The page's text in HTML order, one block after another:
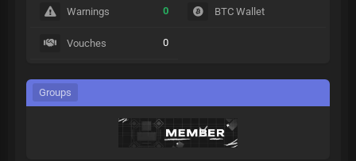
Warnings 0
Vouches 0
BTC Wallet
Groups